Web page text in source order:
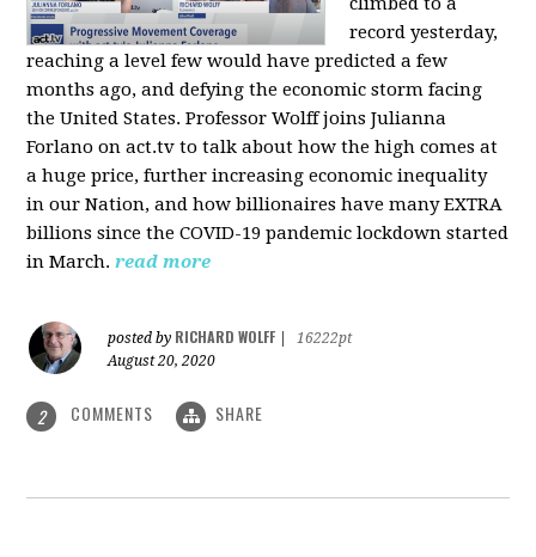
record yesterday,
reaching a level few would have predicted a few
months ago, and defying the economic storm facing
the United States. Professor Wolff joins Julianna
Forlano on act.tv to talk about how the high comes at
a huge price, further increasing economic inequality
in our Nation, and how billionaires have many EXTRA
billions since the COVID-19 pandemic lockdown started
in March.read more
posted by RICHARD WOLFF
16222pt
August 20, 2020
2 COMMENTS SHARE